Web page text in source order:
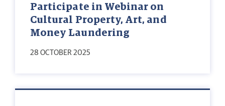
Participate in Webinar on
Cultural Property, Art, and
Money Laundering
28 OCTOBER 2025